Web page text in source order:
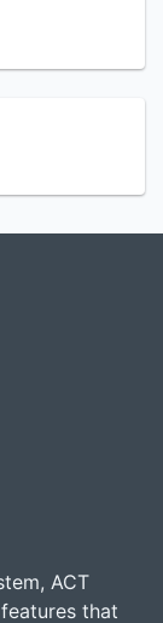
ACT
that